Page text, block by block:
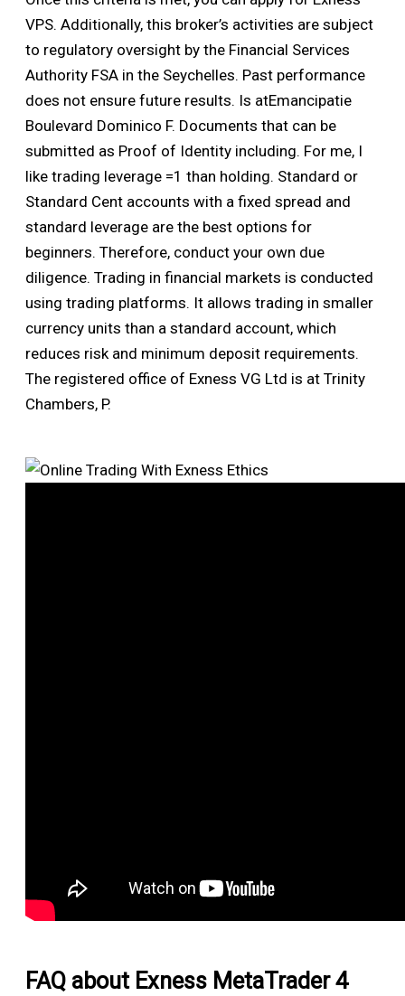
VPS. Additionally, this broker’s activities are subject
to regulatory oversight by the Financial Services
Authority FSA in the Seychelles. Past performance
does not ensure future results. Is atEmancipatie
Boulevard Dominico F. Documents that can be
submitted as Proof of Identity including. For me, I
like trading leverage =1 than holding. Standard or
Standard Cent accounts with a fixed spread and
standard leverage are the best options for
beginners. Therefore, conduct your own due
diligence. Trading in financial markets is conducted
using trading platforms. It allows trading in smaller
currency units than a standard account, which
reduces risk and minimum deposit requirements.
The registered office of Exness VG Ltd is at Trinity
Chambers, P.
FAQ about Exness MetaTrader 4